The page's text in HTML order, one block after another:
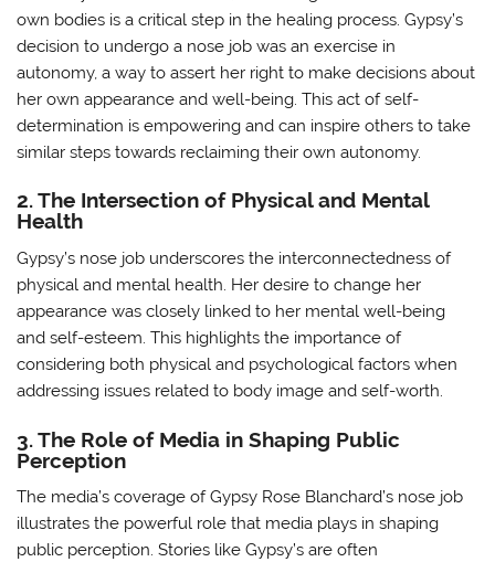
own bodies is a critical step in the healing process. Gypsy’s
decision to undergo a nose job was an exercise in
autonomy, a way to assert her right to make decisions about
her own appearance and well-being. This act of self-
determination is empowering and can inspire others to take
similar steps towards reclaiming their own autonomy.
2. The Intersection of Physical and Mental
Health
Gypsy’s nose job underscores the interconnectedness of
physical and mental health. Her desire to change her
appearance was closely linked to her mental well-being
and self-esteem. This highlights the importance of
considering both physical and psychological factors when
addressing issues related to body image and self-worth.
3. The Role of Media in Shaping Public
Perception
The media’s coverage of Gypsy Rose Blanchard’s nose job
illustrates the powerful role that media plays in shaping
public perception. Stories like Gypsy’s are often